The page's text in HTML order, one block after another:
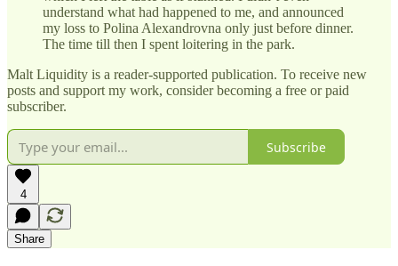
understand what had happened to me, and announced
my loss to Polina Alexandrovna only just before dinner.
The time till then I spent loitering in the park.
Malt Liquidity is a reader-supported publication. To receive new
posts and support my work, consider becoming a free or paid
subscriber.
Subscribe
4
Share